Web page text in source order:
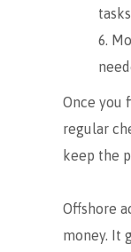
tasks
Once you
regular
keep the
Offshore
money. It